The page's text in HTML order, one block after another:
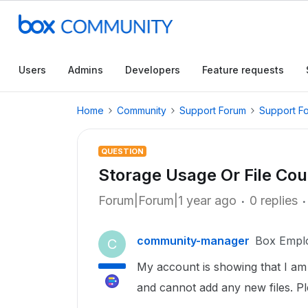
Users Admins Developers Feature requests
Home Community Support Forum Support
QUESTION
Storage Usage Or File
Forum|Forum|1 year ago 0 replies
C community-manager Box
My account is showing that I
and cannot add any new files.